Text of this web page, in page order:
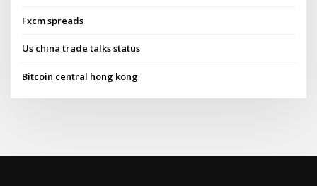
Fxcm spreads
Us china trade talks status
Bitcoin central hong kong